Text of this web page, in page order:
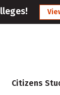
Citizens